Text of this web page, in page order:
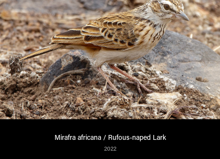
Mirafra africana / Rufous-naped Lark
2022